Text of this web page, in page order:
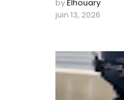
byElhouary
juin 13, 2026